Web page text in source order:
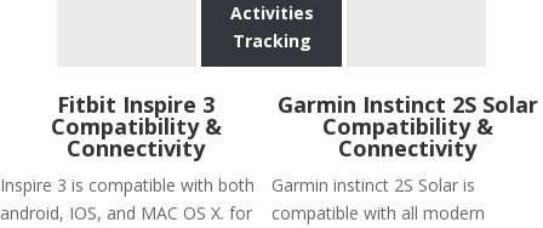
Activities
Tracking
Fitbit Inspire 3
Compatibility &
Connectivity
Inspire 3 is compatible with both
android, IOS, and MAC OS X. for
Garmin Instinct 2S Solar
Compatibility &
Connectivity
Garmin instinct 2S Solar is
compatible with all modern